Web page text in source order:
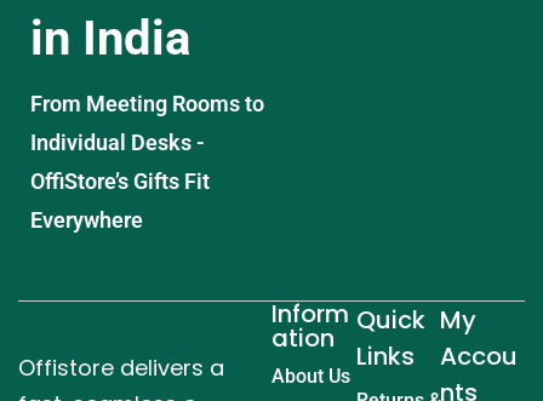
in India
From Meeting Rooms to
Individual Desks -
OffiStore’s Gifts Fit
Everywhere
Offistore delivers a
Inform
ation
About Us
Quick
Links
My
Accou
nts